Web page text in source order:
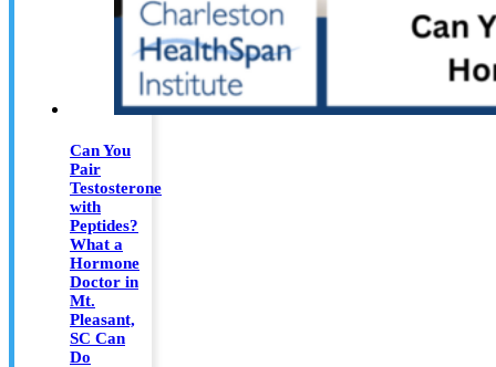
Can You
Pair
Testosterone
with
Peptides?
What a
Hormone
Doctor in
Mt.
Pleasant,
SC Can
Do